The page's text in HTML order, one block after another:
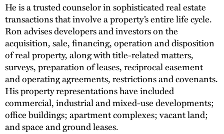
He is a trusted counselor in sophisticated real estate
transactions that involve a property’s entire life cycle.
Ron advises developers and investors on the
acquisition, sale, financing, operation and disposition
of real property, along with title-related matters,
surveys, preparation of leases, reciprocal easement
and operating agreements, restrictions and covenants.
His property representations have included
commercial, industrial and mixed-use developments;
office buildings; apartment complexes; vacant land;
and space and ground leases.